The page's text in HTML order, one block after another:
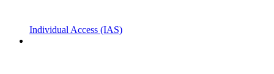
Individual Access (IAS)